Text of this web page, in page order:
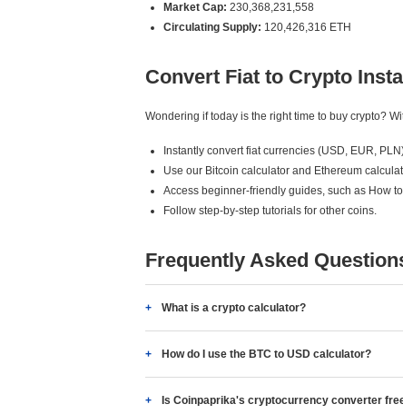
Market Cap: 230,368,231,558
Circulating Supply: 120,426,316 ETH
Convert Fiat to Crypto
Wondering if today is the right time to buy crypto?
Instantly convert fiat currencies (USD, EUR,
Use our Bitcoin calculator and Ethereum
Access beginner-friendly guides, such as How
Follow step-by-step tutorials for other coins.
Frequently Asked
What is a crypto calculator?
How do I use the BTC to USD calculator?
Is Coinpaprika's cryptocurrency converter